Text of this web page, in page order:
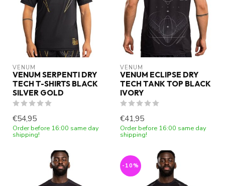
VENUM
VENUM SERPENTI DRY
TECH T-SHIRTS BLACK
SILVER GOLD
€54,95
Order before 16:00 same day
shipping!
VENUM
VENUM ECLIPSE DRY
TECH TANK TOP BLACK
IVORY
€41,95
Order before 16:00 same day
shipping!
-10%